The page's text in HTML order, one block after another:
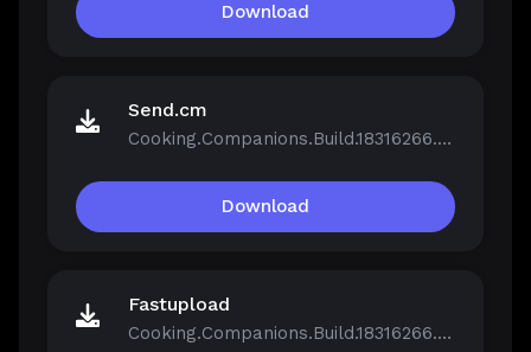
Download
Send.cm
Cooking.Companions.Build.18316266.zip
Download
Fastupload
Cooking.Companions.Build.18316266.zip